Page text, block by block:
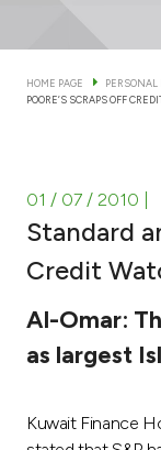
Cards
Tools &
After
HOME PAGE
POORE’S SCRAPS OFF
01 / 07 / 2010
Standard
Credit
Al-Omar:
as largest
Kuwait Finance